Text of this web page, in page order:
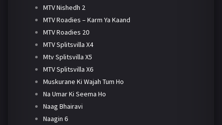
MTV Nishedh 2
MTV Roadies – Karm Ya Kaand
MTV Roadies 20
MTV Splitsvilla X4
Mtv Splitsvilla X5
MTV Splitsvilla X6
Muskurane Ki Wajah Tum Ho
Na Umar Ki Seema Ho
Naag Bhairavi
Naagin 6